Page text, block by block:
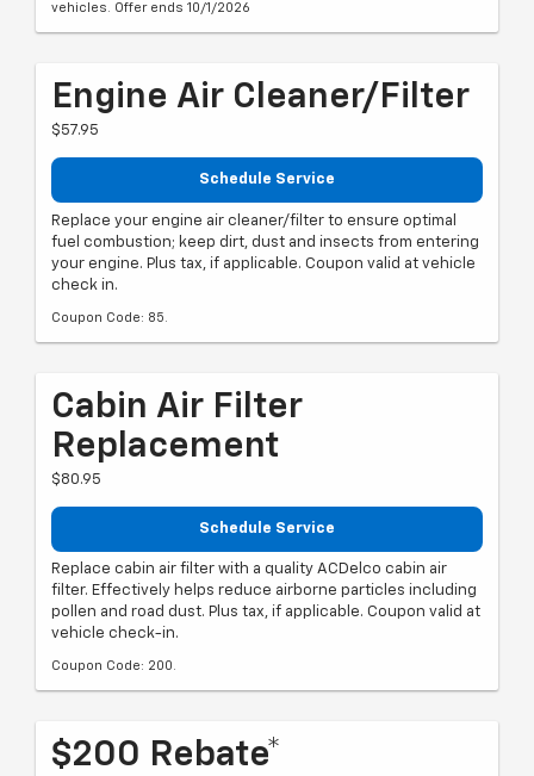
vehicles. Offer ends 10/1/2026
Engine Air Cleaner/Filter
$57.95
Schedule Service
Replace your engine air cleaner/filter to ensure optimal
fuel combustion; keep dirt, dust and insects from entering
your engine. Plus tax, if applicable. Coupon valid at vehicle
check in.
Coupon Code: 85.
Cabin Air Filter
Replacement
$80.95
Schedule Service
Replace cabin air filter with a quality ACDelco cabin air
filter. Effectively helps reduce airborne particles including
pollen and road dust. Plus tax, if applicable. Coupon valid at
vehicle check-in.
Coupon Code: 200.
$200 Rebate*